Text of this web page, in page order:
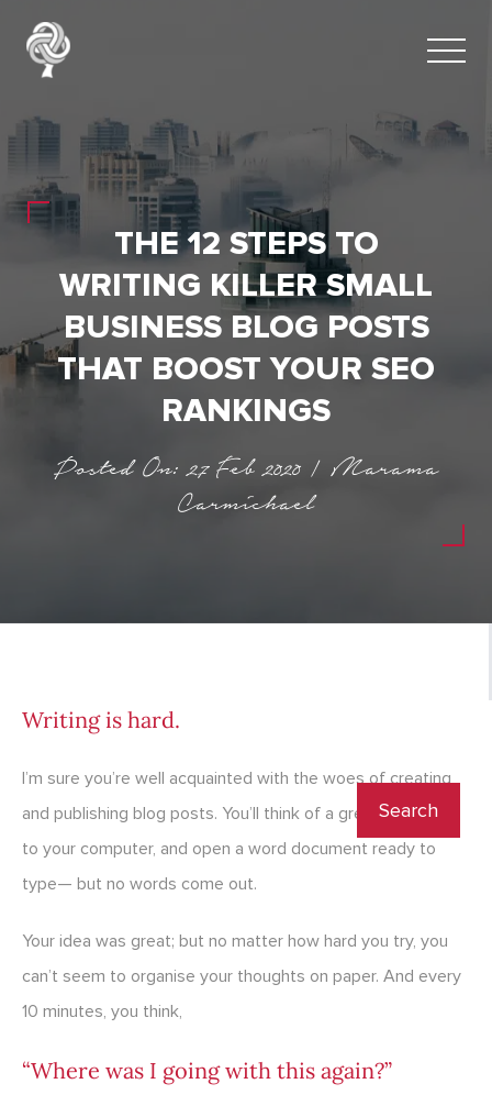
THE 12 STEPS TO
WRITING KILLER SMALL
BUSINESS BLOG POSTS
THAT BOOST YOUR SEO
RANKINGS
Posted On: 27 Feb 2020 | Marama
Carmichael
Writing is hard.
I’m sure you’re well acquainted with the woes of creating
and publishing blog posts. You’ll think of a great idea, get
to your computer, and open a word document ready to
type— but no words come out.
Your idea was great; but no matter how hard you try, you
can’t seem to organise your thoughts on paper. And every
10 minutes, you think,
“Where was I going with this again?”